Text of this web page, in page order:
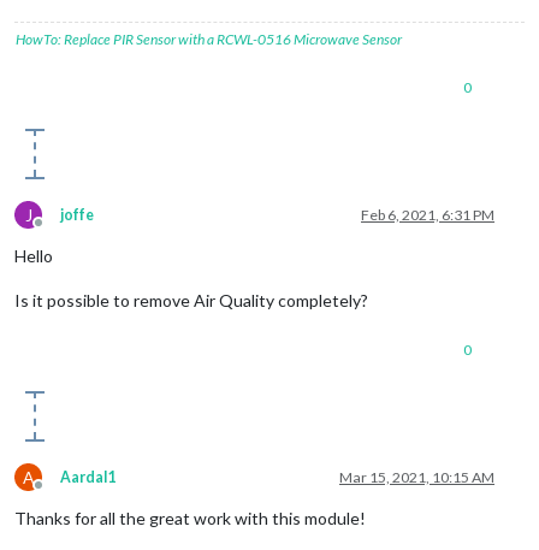
HowTo: Replace PIR Sensor with a RCWL-0516 Microwave Sensor
0
J
Offline
joffe Feb 6, 2021, 6:31 PM
Hello
Is it possible to remove Air Quality completely?
0
A
Offline
Aardal1 Mar 15, 2021, 10:15 AM
Thanks for all the great work with this module!